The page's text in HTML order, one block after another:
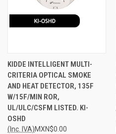
KIDDE INTELLIGENT MULTI-
CRITERIA OPTICAL SMOKE
AND HEAT DETECTOR, 135F
W/15F/MIN ROR,
UL/ULC/CSFM LISTED. KI-
OSHD
MXN$0.00
(Inc. IVA)